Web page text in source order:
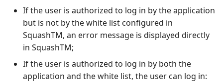
If the user is authorized to log in by the application
but is not by the white list configured in
SquashTM, an error message is displayed directly
in SquashTM;
If the user is authorized to log in by both the
application and the white list, the user can log in: